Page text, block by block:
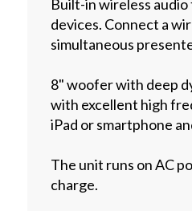
Built-in wireless
devices. Connect a
simultaneous
8" woofer with deep
with excellent high
iPad or smartphone
The unit runs on AC
charge.